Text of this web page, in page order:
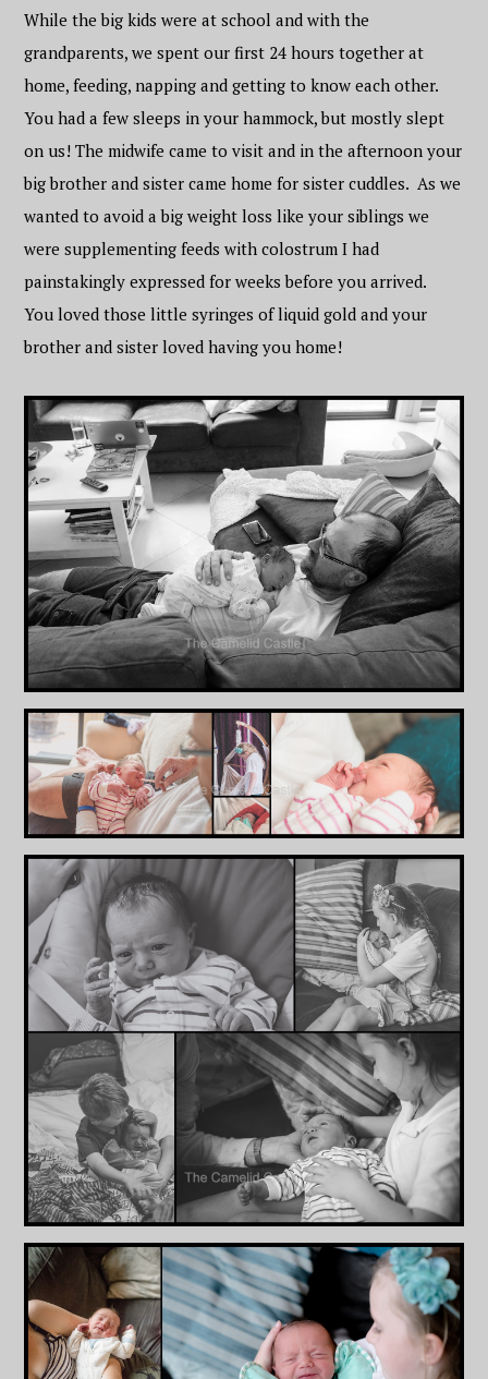
While the big kids were at school and with the
grandparents, we spent our first 24 hours together at
home, feeding, napping and getting to know each other.
You had a few sleeps in your hammock, but mostly slept
on us! The midwife came to visit and in the afternoon your
big brother and sister came home for sister cuddles. As we
wanted to avoid a big weight loss like your siblings we
were supplementing feeds with colostrum I had
painstakingly expressed for weeks before you arrived.
You loved those little syringes of liquid gold and your
brother and sister loved having you home!